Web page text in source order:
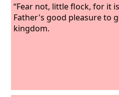
“Fear not, little flock, for it
Father's good pleasure to
kingdom.